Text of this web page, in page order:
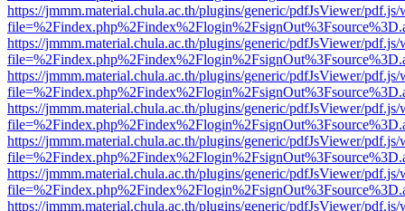
https://jmmm.material.chula.ac.th/plugins/generic/pdfJsViewer/
https://jmmm.material.chula.ac.th/plugins/generic/pdfJsViewer/
https://jmmm.material.chula.ac.th/plugins/generic/pdfJsViewer/
https://jmmm.material.chula.ac.th/plugins/generic/pdfJsViewer/
https://jmmm.material.chula.ac.th/plugins/generic/pdfJsViewer/
https://jmmm.material.chula.ac.th/plugins/generic/pdfJsViewer/
https://jmmm.material.chula.ac.th/plugins/generic/pdfJsViewer/